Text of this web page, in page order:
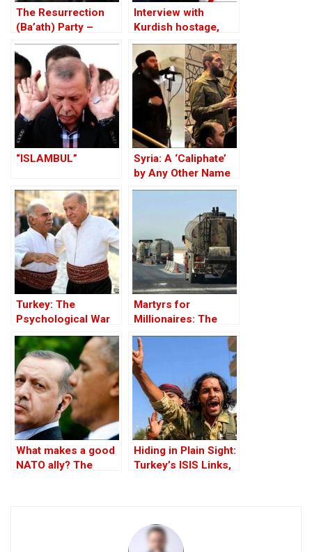
The Resurrection
(Ba’ath) Party –
Before the Iran-Iraq
War
Interview with
Kurdish hostage,
Huseyin Baybasin
“ISLAMBUL”
Syria: A ‘Caliphate’
by Any Other Name
— Would Smell the
Turkey: The
Psychological War
Against the Kurds
Through the PKK –
Part I
Martyrs for
Millionaires: The
Black-Market
Politics behind the
Theft of Syria’s Oil
What makes a good
NATO ally? The
Hiding in Plain Sight:
Turkey’s ISIS Links,
“Safe” Zone